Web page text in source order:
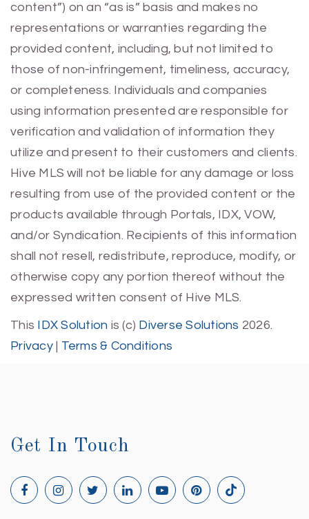
content”) on an “as is” basis and makes no
representations or warranties regarding the
provided content, including, but not limited to
those of non-infringement, timeliness, accuracy,
or completeness. Individuals and companies
using information presented are responsible for
verification and validation of information they
utilize and present to their customers and clients.
Hive MLS will not be liable for any damage or loss
resulting from use of the provided content or the
products available through Portals, IDX, VOW,
and/or Syndication. Recipients of this information
shall not resell, redistribute, reproduce, modify, or
otherwise copy any portion thereof without the
expressed written consent of Hive MLS.
This IDX Solution is (c) Diverse Solutions 2026.
Privacy| Terms & Conditions
Get In Touch